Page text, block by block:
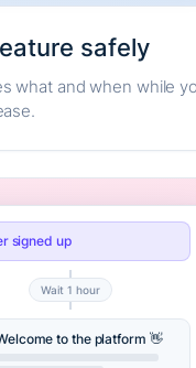
safely
what and when while
signed up
Wait 1 hour
to the platform 👋